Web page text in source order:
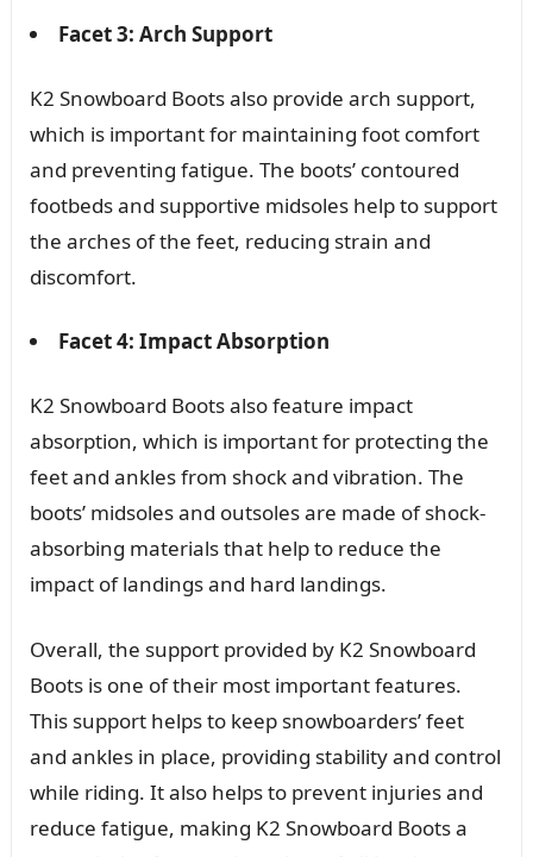
Facet 3: Arch Support
K2 Snowboard Boots also provide arch support,
which is important for maintaining foot comfort
and preventing fatigue. The boots’ contoured
footbeds and supportive midsoles help to support
the arches of the feet, reducing strain and
discomfort.
Facet 4: Impact Absorption
K2 Snowboard Boots also feature impact
absorption, which is important for protecting the
feet and ankles from shock and vibration. The
boots’ midsoles and outsoles are made of shock-
absorbing materials that help to reduce the
impact of landings and hard landings.
Overall, the support provided by K2 Snowboard
Boots is one of their most important features.
This support helps to keep snowboarders’ feet
and ankles in place, providing stability and control
while riding. It also helps to prevent injuries and
reduce fatigue, making K2 Snowboard Boots a